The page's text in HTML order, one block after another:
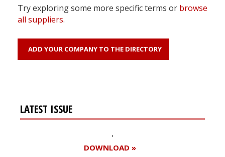
Try exploring some more specific terms or browse
all suppliers.
ADD YOUR COMPANY TO THE DIRECTORY
LATEST ISSUE
DOWNLOAD »